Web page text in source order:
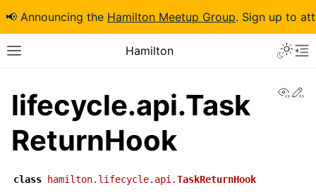
📢 Announcing the Hamilton Meetup Group. Sign up to
Hamilton
lifecycle.api.Task
ReturnHook
class hamilton.lifecycle.api.TaskReturnHook